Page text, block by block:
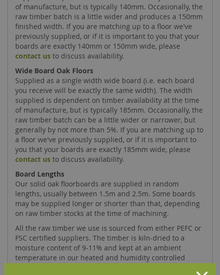
of manufacture, but is typically 140mm. Occasionally, the
raw timber batch is a little wider and produces a 150mm
finished width. If you are matching up to a floor we've
previously supplied, or if it is important to you that your
boards are exactly 140mm or 150mm wide, please
contact us to discuss availability.
Wide Board Oak Floors
Supplied as a single width wide board (i.e. each board
you receive will be exactly the same width). The width
supplied is dependent on timber availability at the time
of manufacture, but is typically 185mm. Occasionally, the
raw timber batch can be a little wider or narrower, but
generally by not more than 5%. If you are matching up to
a floor we've previously supplied, or if it is important to
you that your boards are exactly 185mm wide, please
contact us to discuss availability.
Board Lengths
Our solid oak floorboards are supplied in random
lengths, usually between 1.5m and 2.5m. Some boards
may be supplied longer or shorter than that, depending
on raw timber stocks at the time of machining.
All the raw timber we use is sourced from either PEFC or
FSC certified suppliers. The timber is kiln-dried to a
moisture content of 9-11% and kept at an ambient
temperature in our heated and humidity controlled